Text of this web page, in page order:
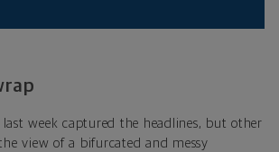
last week captured the headlines, but other
view of a bifurcated and messy